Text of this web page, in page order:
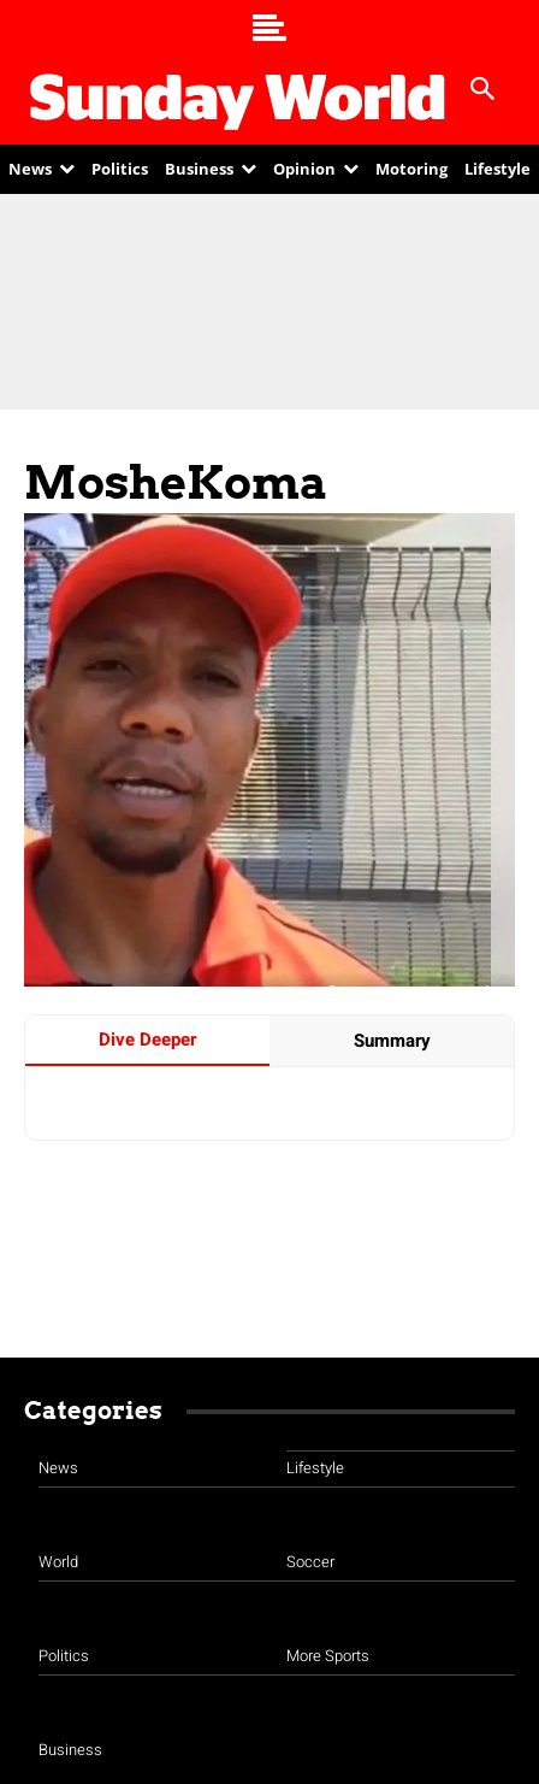
News Politics Business Opinion Motoring Lifestyle
MosheKoma
Dive Deeper Summary
Categories
News
World
Politics
Business
Lifestyle
Soccer
More Sports